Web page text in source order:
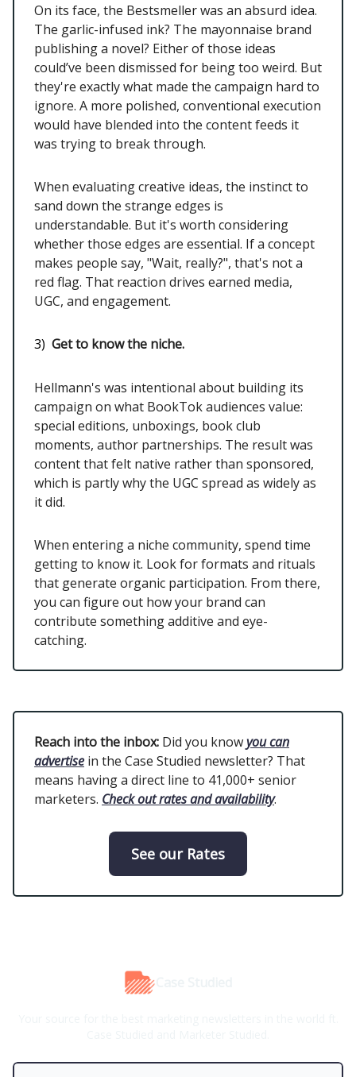
On its face, the Bestsmeller was an absurd idea.
The garlic-infused ink? The mayonnaise brand
publishing a novel? Either of those ideas
could’ve been dismissed for being too weird. But
they're exactly what made the campaign hard to
ignore. A more polished, conventional execution
would have blended into the content feeds it
was trying to break through.
When evaluating creative ideas, the instinct to
sand down the strange edges is
understandable. But it's worth considering
whether those edges are essential. If a concept
makes people say, "Wait, really?", that's not a
red flag. That reaction drives earned media,
UGC, and engagement.
3) Get to know the niche.
Hellmann's was intentional about building its
campaign on what BookTok audiences value:
special editions, unboxings, book club
moments, author partnerships. The result was
content that felt native rather than sponsored,
which is partly why the UGC spread as widely as
it did.
When entering a niche community, spend time
getting to know it. Look for formats and rituals
that generate organic participation. From there,
you can figure out how your brand can
contribute something additive and eye-
catching.
Reach into the inbox: Did you knowyou can
advertise in the Case Studied newsletter? That
means having a direct line to 41,000+ senior
marketers. Check out rates and availability.
See our Rates